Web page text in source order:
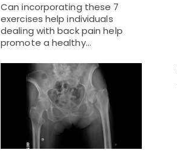
Can incorporating these 7
exercises help individuals
dealing with back pain help
promote a healthy…